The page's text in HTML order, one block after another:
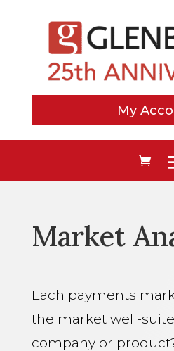
My
Market
Each payments
the market well-
company or